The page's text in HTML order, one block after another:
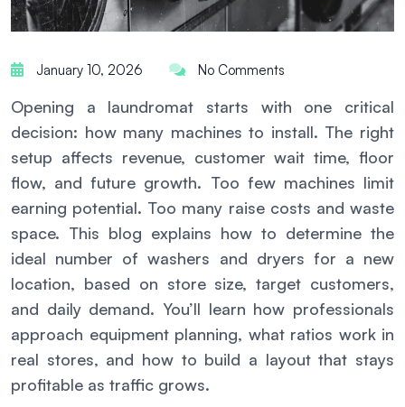
January 10, 2026 No Comments
Opening a laundromat starts with one critical
decision: how many machines to install. The right
setup affects revenue, customer wait time, floor
flow, and future growth. Too few machines limit
earning potential. Too many raise costs and waste
space. This blog explains how to determine the
ideal number of washers and dryers for a new
location, based on store size, target customers,
and daily demand. You’ll learn how professionals
approach equipment planning, what ratios work in
real stores, and how to build a layout that stays
profitable as traffic grows.